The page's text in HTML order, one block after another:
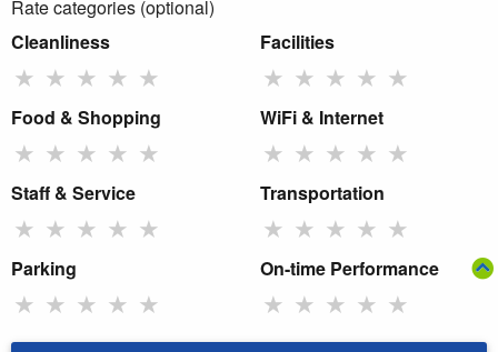
Rate categories (optional)
Cleanliness
★ ★ ★ ★ ★
Facilities
★ ★ ★ ★ ★
Food & Shopping
★ ★ ★ ★ ★
WiFi & Internet
★ ★ ★ ★ ★
Staff & Service
★ ★ ★ ★ ★
Transportation
★ ★ ★ ★ ★
Parking
★ ★ ★ ★ ★
On-time Performance
★ ★ ★ ★ ★